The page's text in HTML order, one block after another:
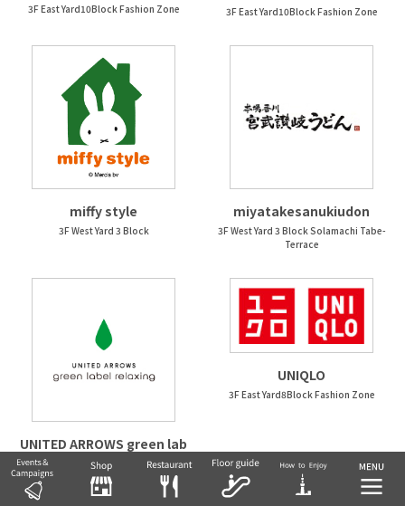
3F East Yard10Block Fashion Zone 3F East Yard10Block Fashion Zone
miffy style
3F West Yard 3 Block
miyatakesanukiudon
3F West Yard 3 Block Solamachi Tabe-
Terrace
UNITED ARROWS green lab
el relaxing
3F East Yard9Block Fashion Zone
UNIQLO
3F East Yard8Block Fashion Zone